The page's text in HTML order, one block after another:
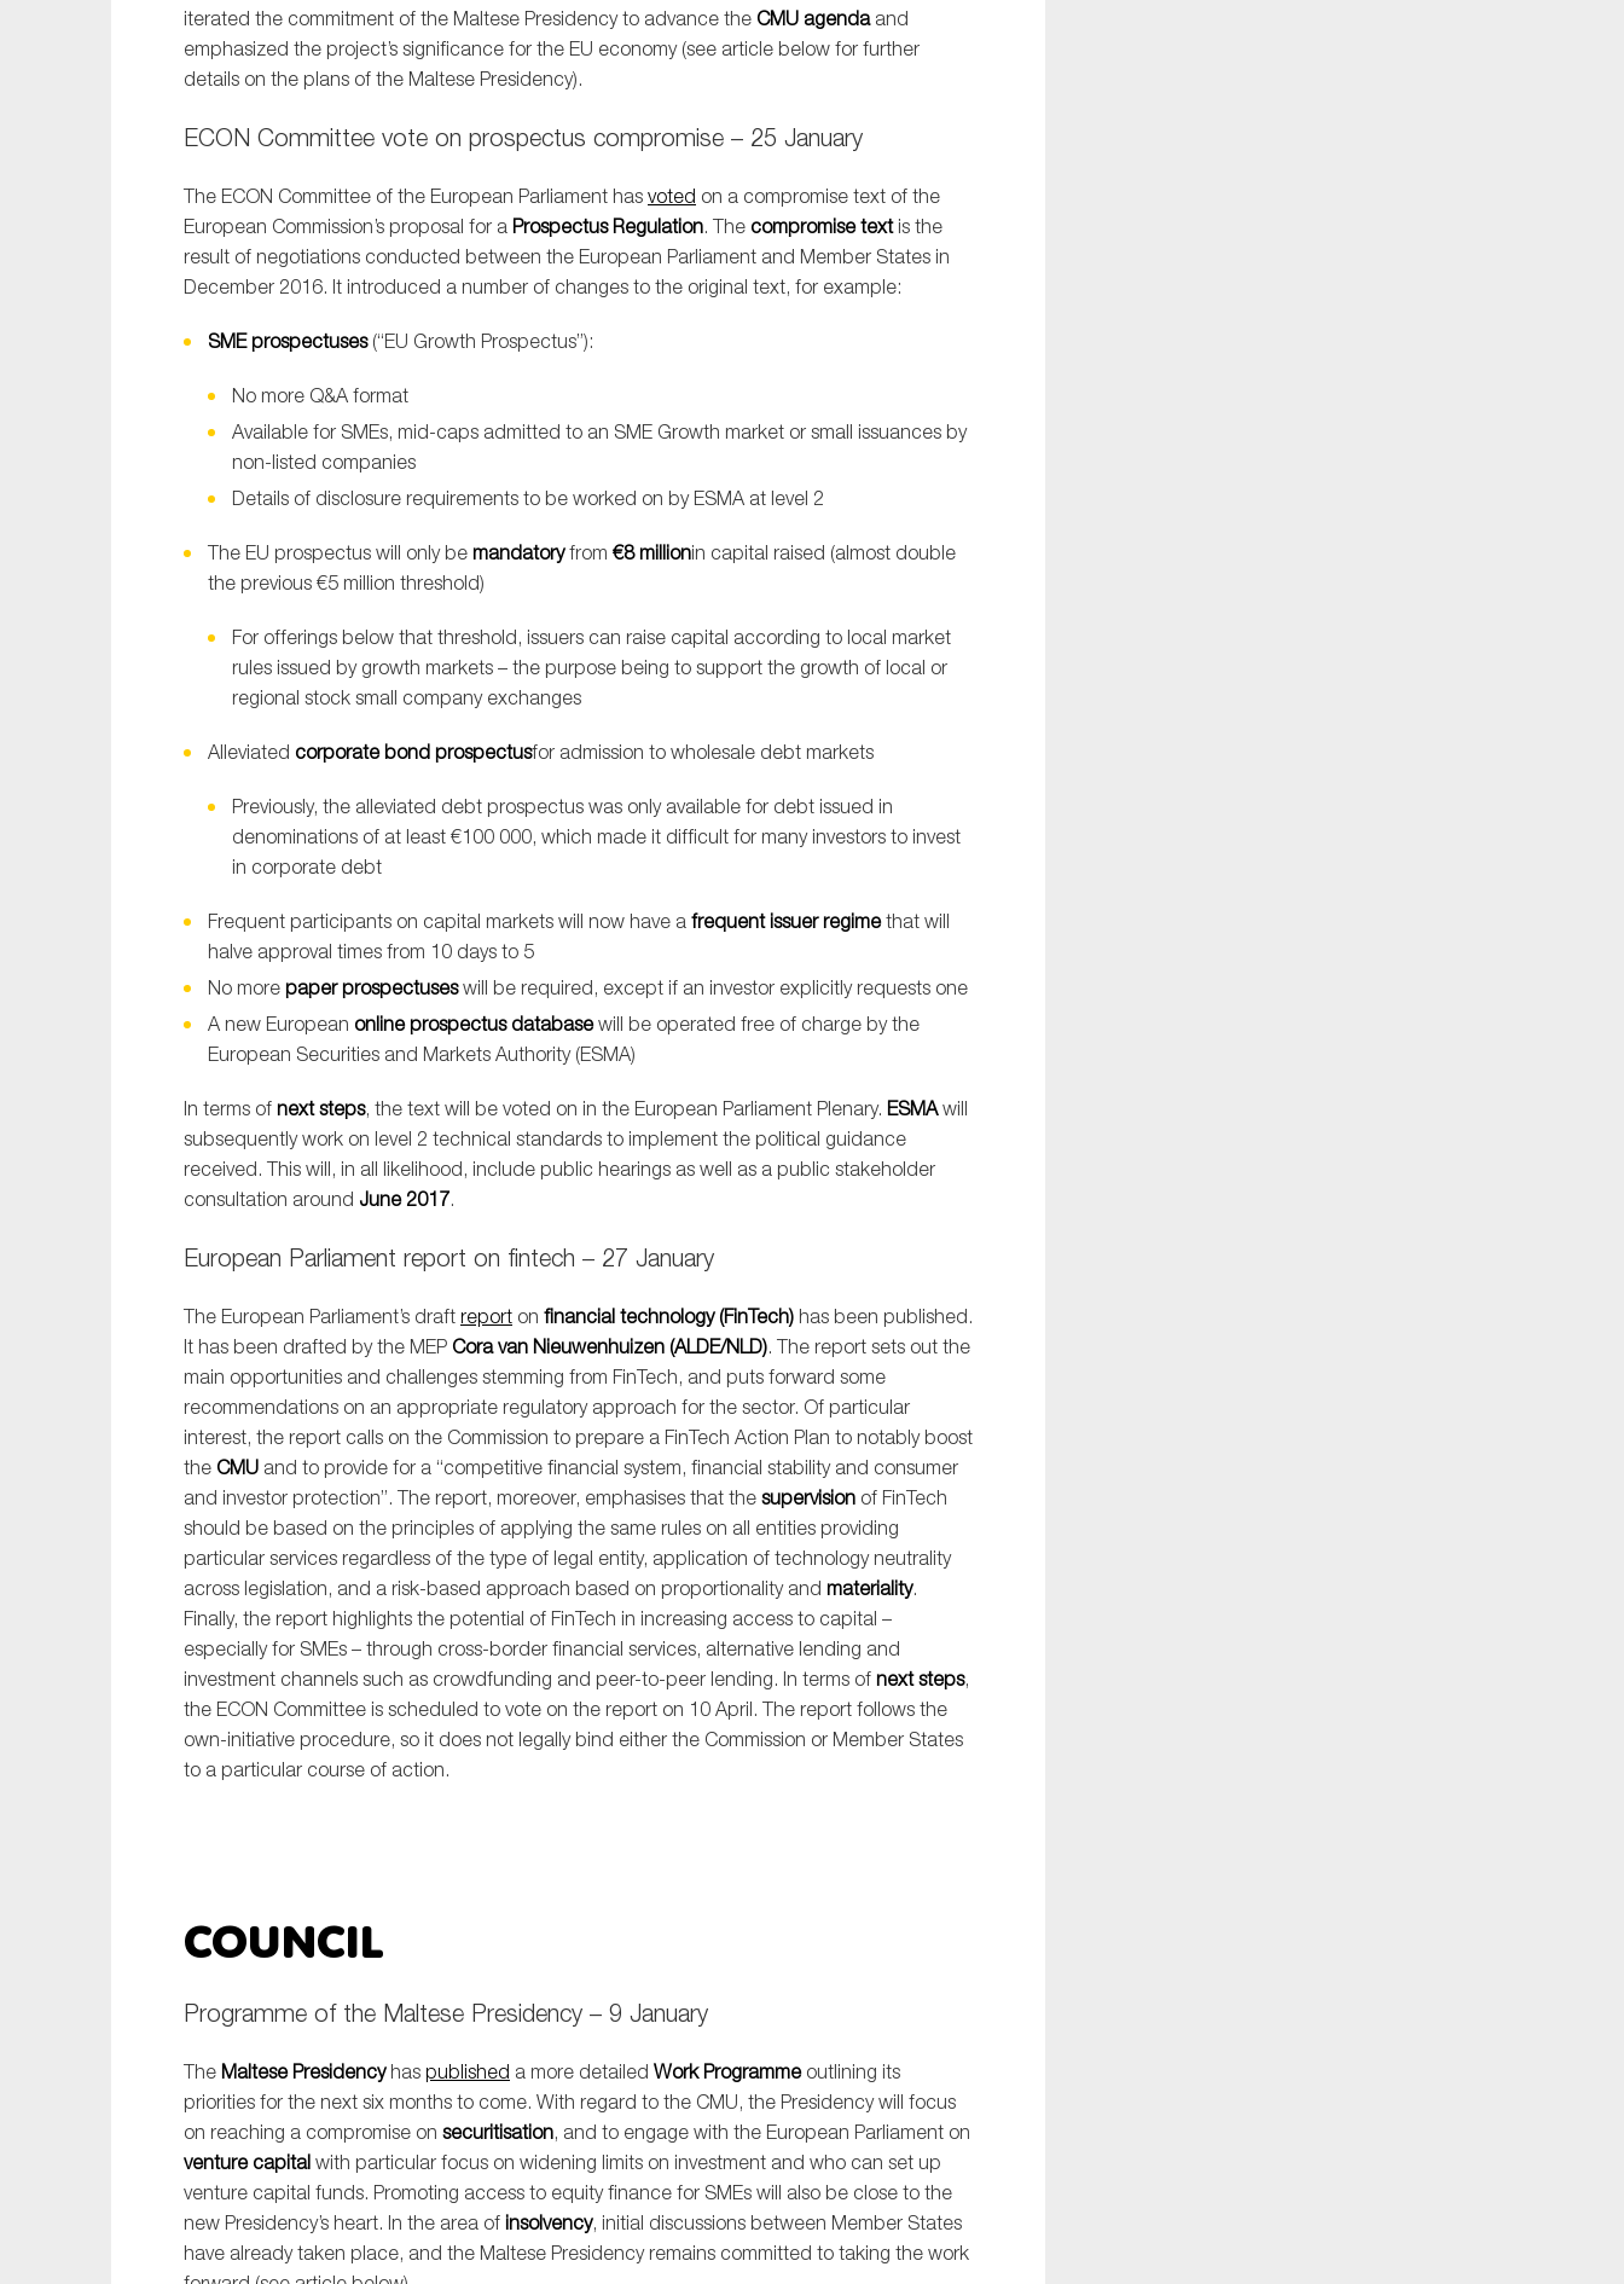
iterated the commitment of the Maltese Presidency to advance the CMU agendaand
emphasized the project’s significance for the EU economy (see article below for further
details on the plans of the Maltese Presidency).
ECON Committee vote on prospectus compromise – 25 January
The ECON Committee of the European Parliament has voted on a compromise text of the
European Commission’s proposal for a Prospectus Regulation. The compromise textis the
result of negotiations conducted between the European Parliament and Member States in
December 2016. It introduced a number of changes to the original text, for example:
SME prospectuses(“EU Growth Prospectus”):
No more Q&A format
Available for SMEs, mid-caps admitted to an SME Growth market or small issuances by
non-listed companies
Details of disclosure requirements to be worked on by ESMA at level 2
The EU prospectus will only be mandatoryfrom €8 millionin capital raised (almost double
the previous €5 million threshold)
For offerings below that threshold, issuers can raise capital according to local market
rules issued by growth markets – the purpose being to support the growth of local or
regional stock small company exchanges
Alleviated corporate bond prospectusfor admission to wholesale debt markets
Previously, the alleviated debt prospectus was only available for debt issued in
denominations of at least €100 000, which made it difficult for many investors to invest
in corporate debt
Frequent participants on capital markets will now have a frequent issuer regimethat will
halve approval times from 10 days to 5
No more paper prospectuseswill be required, except if an investor explicitly requests one
A new European online prospectus databasewill be operated free of charge by the
European Securities and Markets Authority (ESMA)
In terms of next steps, the text will be voted on in the European Parliament Plenary. ESMAwill
subsequently work on level 2 technical standards to implement the political guidance
received. This will, in all likelihood, include public hearings as well as a public stakeholder
consultation around June 2017.
European Parliament report on fintech – 27 January
The European Parliament’s draft report on financial technology (FinTech) has been published.
It has been drafted by the MEP Cora van Nieuwenhuizen (ALDE/NLD). The report sets out the
main opportunities and challenges stemming from FinTech, and puts forward some
recommendations on an appropriate regulatory approach for the sector. Of particular
interest, the report calls on the Commission to prepare a FinTech Action Plan to notably boost
the CMU and to provide for a “competitive financial system, financial stability and consumer
and investor protection”. The report, moreover, emphasises that the supervision of FinTech
should be based on the principles of applying the same rules on all entities providing
particular services regardless of the type of legal entity, application of technology neutrality
across legislation, and a risk-based approach based on proportionality and materiality.
Finally, the report highlights the potential of FinTech in increasing access to capital –
especially for SMEs – through cross-border financial services, alternative lending and
investment channels such as crowdfunding and peer-to-peer lending. In terms of next steps,
the ECON Committee is scheduled to vote on the report on 10 April. The report follows the
own-initiative procedure, so it does not legally bind either the Commission or Member States
to a particular course of action.
Council
Programme of the Maltese Presidency – 9 January
The Maltese Presidencyhas published a more detailed Work Programmeoutlining its
priorities for the next six months to come. With regard to the CMU, the Presidency will focus
on reaching a compromise on securitisation, and to engage with the European Parliament on
venture capital with particular focus on widening limits on investment and who can set up
venture capital funds. Promoting access to equity finance for SMEs will also be close to the
new Presidency’s heart. In the area of insolvency, initial discussions between Member States
have already taken place, and the Maltese Presidency remains committed to taking the work